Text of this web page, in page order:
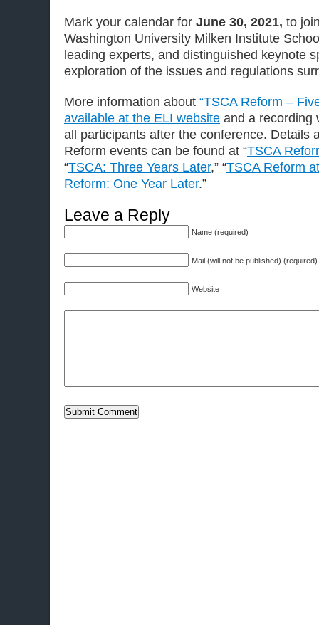
Mark your calendar for June 30, 2021, to
Washington University Milken Institute
leading experts, and distinguished keynote
exploration of the issues and regulations
More information about “TSCA Reform –
available at the ELI website and a recording
all participants after the conference. Details
Reform events can be found at “TSCA
“TSCA: Three Years Later,” “TSCA Reform
Reform: One Year Later.”
Leave a Reply
Name (required)
Mail (will not be published) (required)
Website